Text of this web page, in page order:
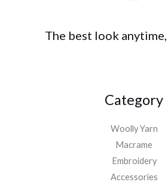
The best look
Category
Woolly Yarn
Macrame
Embroidery
Accessories